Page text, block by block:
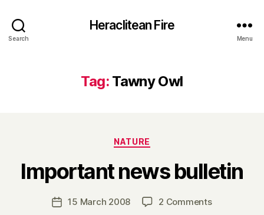
Search
Heraclitean Fire
Menu
Tag: Tawny Owl
Categories
NATURE
Important news bulletin
Post
author
y
H
Post15 March 2008 2 Commentson